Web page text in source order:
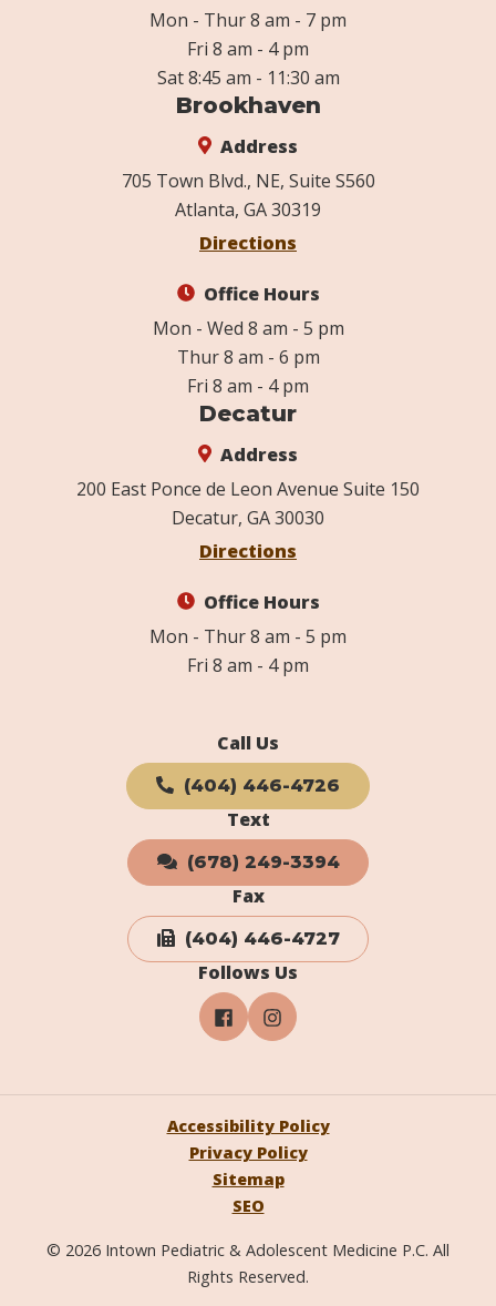
Mon - Thur 8 am - 7 pm
Fri 8 am - 4 pm
Sat 8:45 am - 11:30 am
Brookhaven
Address
705 Town Blvd., NE, Suite S560
Atlanta, GA 30319
Directions
Office Hours
Mon - Wed 8 am - 5 pm
Thur 8 am - 6 pm
Fri 8 am - 4 pm
Decatur
Address
200 East Ponce de Leon Avenue Suite 150
Decatur, GA 30030
Directions
Office Hours
Mon - Thur 8 am - 5 pm
Fri 8 am - 4 pm
Call Us
(404) 446-4726
Text
(678) 249-3394
Fax
(404) 446-4727
Follows Us
© 2026 Intown Pediatric & Adolescent Medicine P.C. All
Rights Reserved.
Accessibility Policy
Privacy Policy
Sitemap
SEO